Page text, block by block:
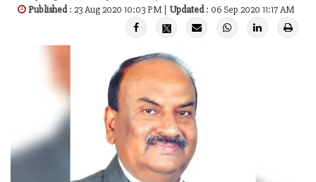
Published: 23 Aug 2020 10:03 PM | Updated: 06 Sep 2020 11:17 AM